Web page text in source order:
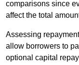
comparisons since
affect the total
Assessing
allow borrowers to
optional capital